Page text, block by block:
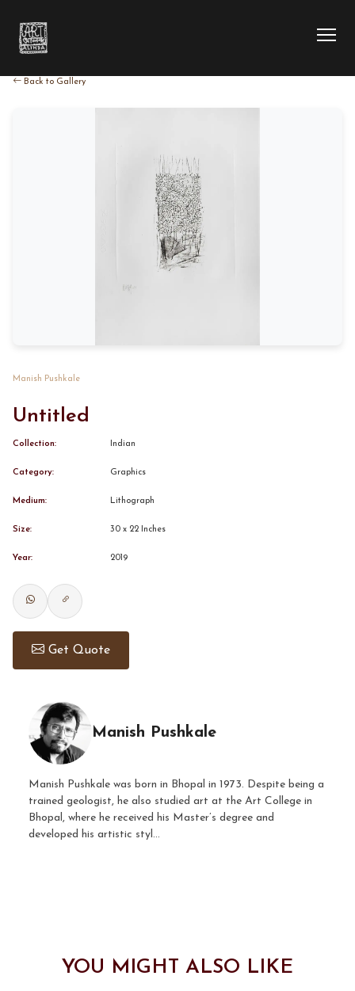
BOOK ALINDA
Back to Gallery
Manish Pushkale
Untitled
Collection: Indian
Category: Graphics
Medium: Lithograph
Size: 30 x 22 Inches
Year: 2019
Get Quote
Manish Pushkale
Manish Pushkale was born in Bhopal in 1973. Despite being a
trained geologist, he also studied art at the Art College in
Bhopal, where he received his Master’s degree and
developed his artistic styl...
YOU MIGHT ALSO LIKE